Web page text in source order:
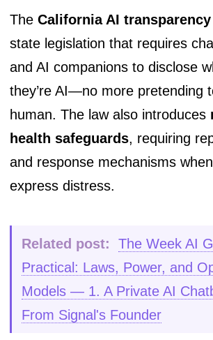
TheCalifornia AI
state legislation that requires
and AI companions to disclose
they’re AI—no more pretending
human. The law also introduces
health safeguards, requiring
and response mechanisms
express distress.
Related post:
The Week AI
Practical: Laws, Power, and
Models — 1. A Private AI
From Signal's Founder